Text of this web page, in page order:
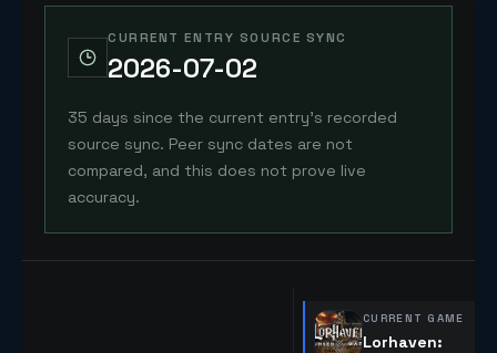
CURRENT ENTRY SOURCE SYNC
2026-07-02
35 days since the current entry's recorded
source sync. Peer sync dates are not
compared, and this does not prove live
accuracy.
CURRENT GAME
Lorhaven: